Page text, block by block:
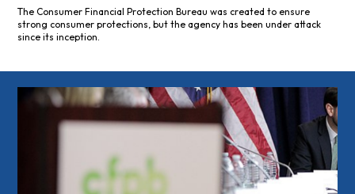
The Consumer Financial Protection Bureau was created to ensure
strong consumer protections, but the agency has been under attack
since its inception.